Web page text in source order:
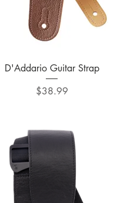
Quick View
D'Addario Guitar Strap
Price
$38.99